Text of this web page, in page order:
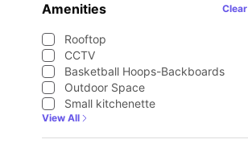
Amenities Clear
Rooftop
CCTV
Basketball Hoops-Backboards
Outdoor Space
Small kitchenette
View All